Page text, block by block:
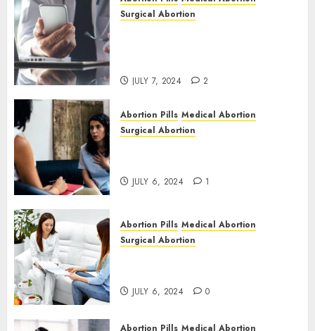
Surgical Abortion
JULY 7, 2024 2
Abortion Pills Medical Abortion
Surgical Abortion
JULY 6, 2024 1
Abortion Pills Medical Abortion
Surgical Abortion
JULY 6, 2024 0
Abortion Pills Medical Abortion